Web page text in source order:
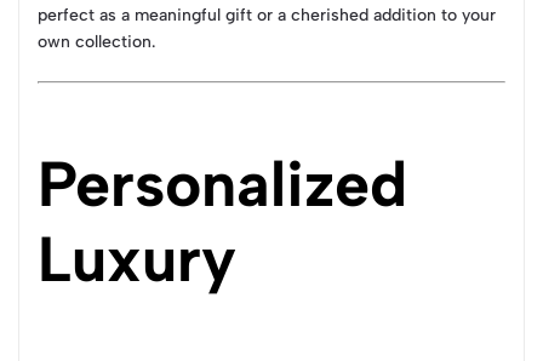
perfect as a meaningful gift or a cherished addition to your
own collection.
Personalized
Luxury